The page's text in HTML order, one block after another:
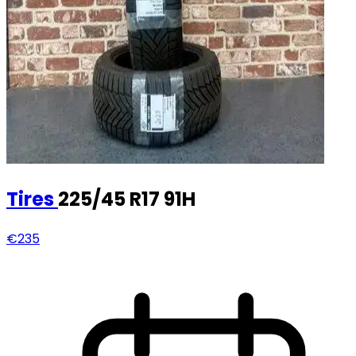
Tires225/45 R17 91H
€235